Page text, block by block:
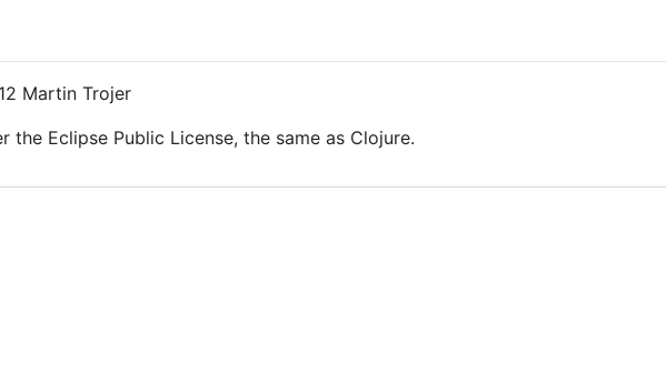
Martin Trojer
the Eclipse Public License, the same as Clojure.